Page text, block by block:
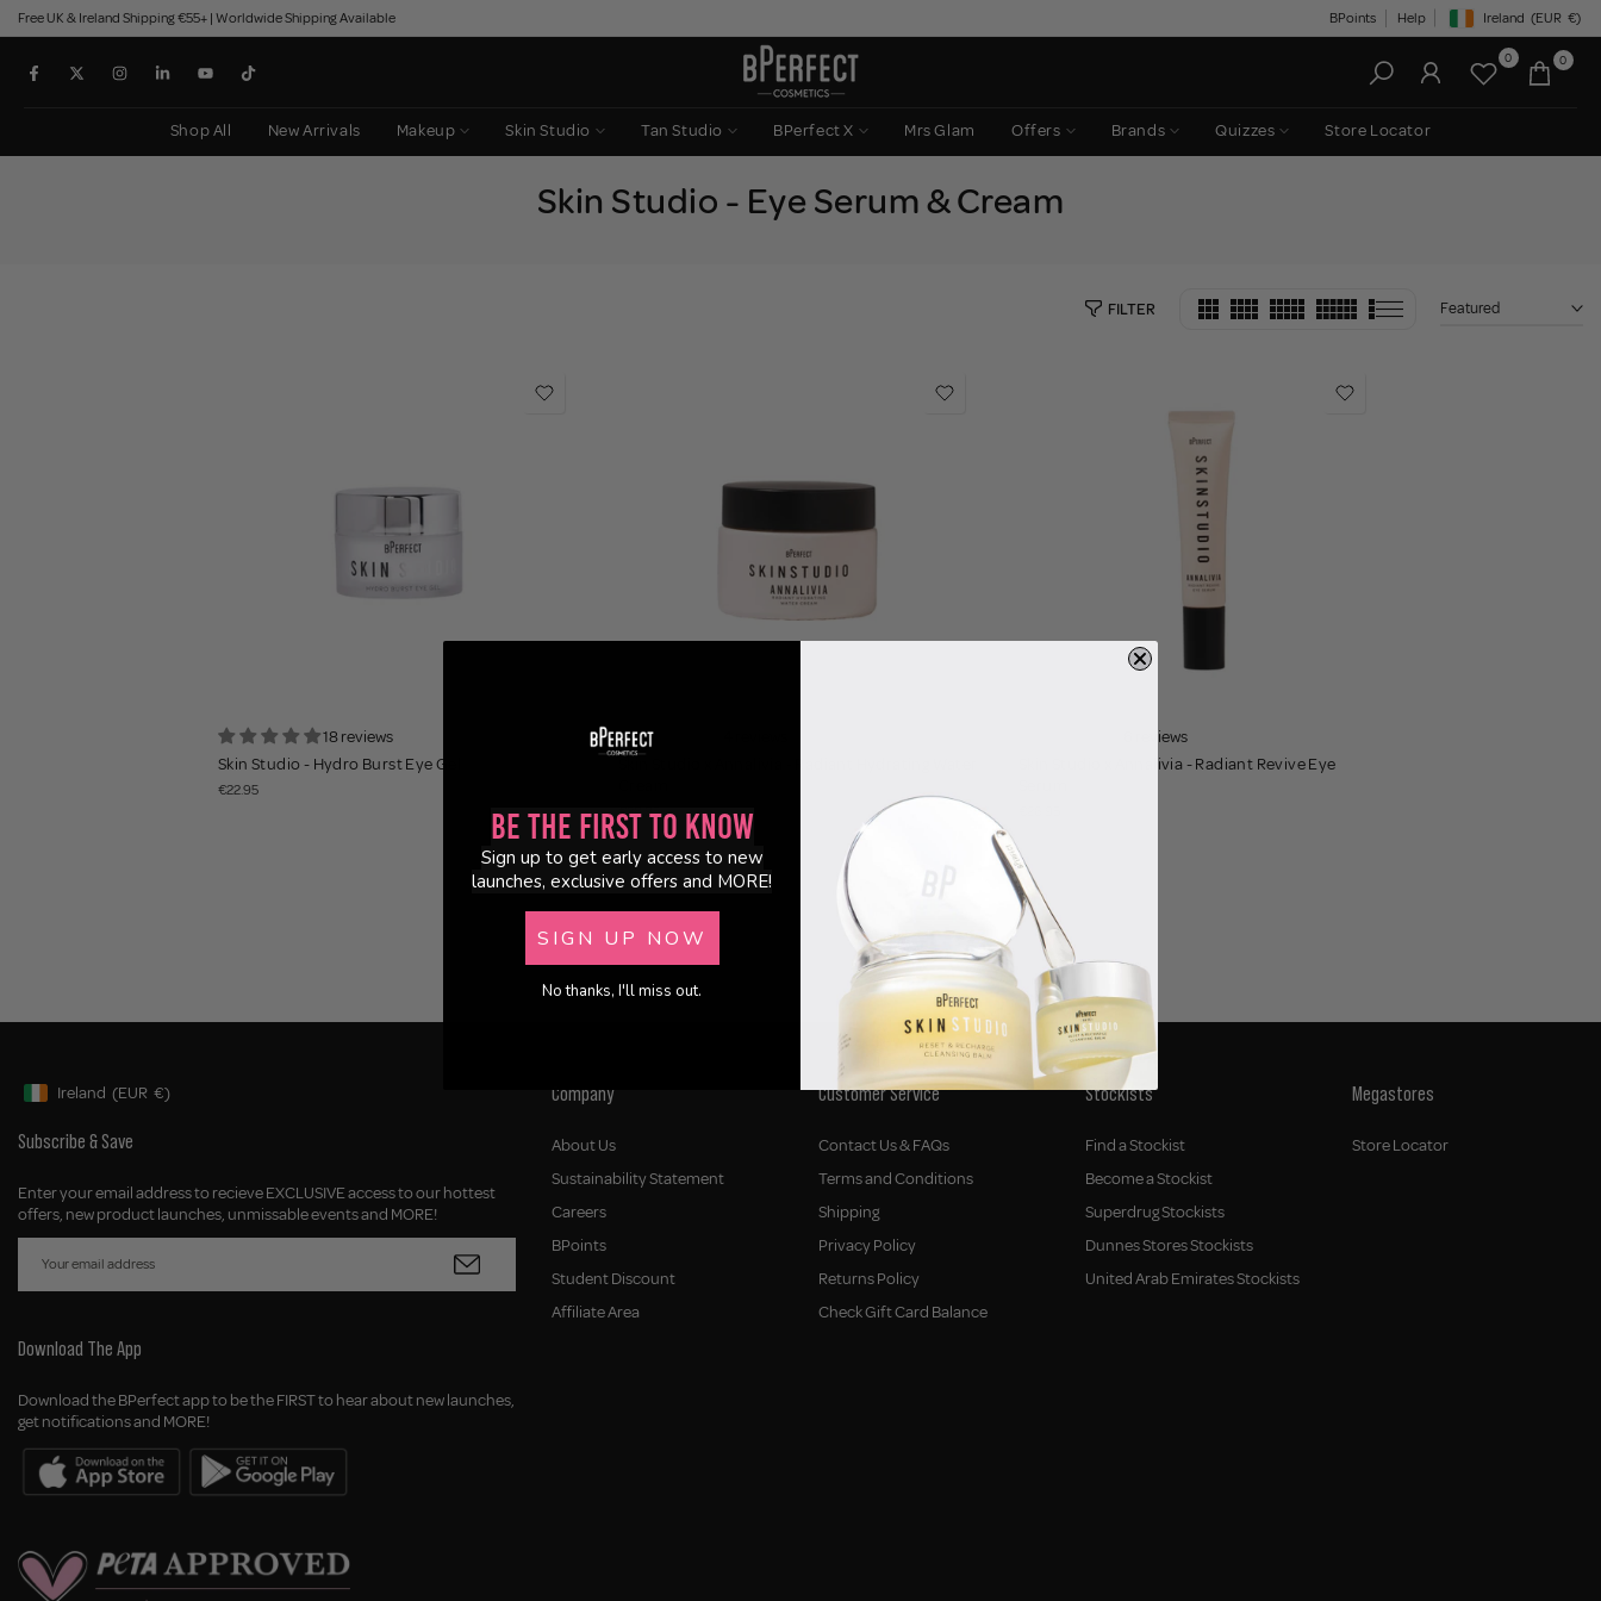
Skip
to
content
Free UK & Ireland Shipping €55+ | Worldwide Shipping Available BPoints Help Geolocation Button:
Ireland (EUR €)
0 0
Shop All New Arrivals Makeup Skin Studio Tan Studio BPerfect X Mrs Glam Offers Brands Quizzes Store Locator
Skin Studio - Eye Serum & Cream
FILTER Featured
18 reviews
Skin Studio - Hydro Burst Eye Gel
€22.95
€28.95
6 reviews
Skin Studio x Annalivia - Radiant Revive Eye
Geolocation Button: Ireland, EUR, €
Ireland (EUR €)
Subscribe & Save
Enter your email address to recieve EXCLUSIVE access to our hottest
offers, new product launches, unmissable events and MORE!
Download The App
Download the BPerfect app to be the FIRST to hear about new launches,
get notifications and MORE!
Company
About Us
Sustainability Statement
Careers
BPoints
Student Discount
Affiliate Area
Customer Service
Contact Us & FAQs
Terms and Conditions
Shipping
Privacy Policy
Returns Policy
Check Gift Card Balance
Stockists
Find a Stockist
Become a Stockist
Superdrug Stockists
Dunnes Stores Stockists
United Arab Emirates Stockists
Megastores
Store Locator
Be the First to Know
Sign up to get early access to new
launches, exclusive offers and MORE!
SIGN UP NOW
No thanks, I'll miss out.